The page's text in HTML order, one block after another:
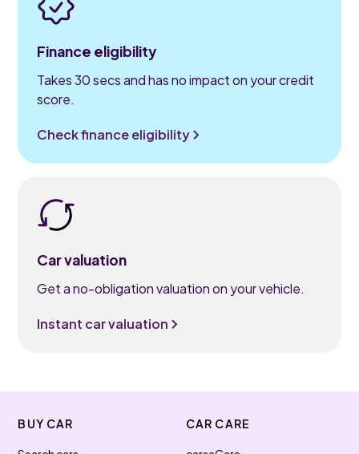
Finance eligibility
Takes 30 secs and has no impact on your credit
score.
Check finance eligibility
Car valuation
Get a no-obligation valuation on your vehicle.
Instant car valuation
BUY CAR CAR CARE